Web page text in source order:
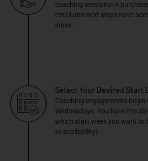
coaching sessions! A
email and next steps have
inbox.
Select Your Desired Start
Coaching engagements begin
Wednesdays. You have the
which start week you want to
to availability).